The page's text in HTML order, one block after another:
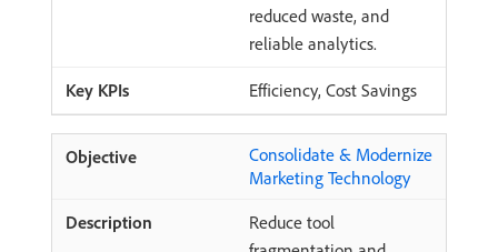
reduced waste, and
reliable analytics.
Efficiency, Cost Savings
Consolidate & Modernize
Marketing Technology
Reduce tool